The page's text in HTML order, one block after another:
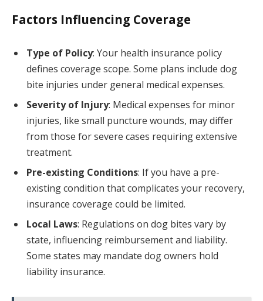
Factors Influencing Coverage
Type of Policy: Your health insurance policy
defines coverage scope. Some plans include dog
bite injuries under general medical expenses.
Severity of Injury: Medical expenses for minor
injuries, like small puncture wounds, may differ
from those for severe cases requiring extensive
treatment.
Pre-existing Conditions: If you have a pre-
existing condition that complicates your recovery,
insurance coverage could be limited.
Local Laws: Regulations on dog bites vary by
state, influencing reimbursement and liability.
Some states may mandate dog owners hold
liability insurance.